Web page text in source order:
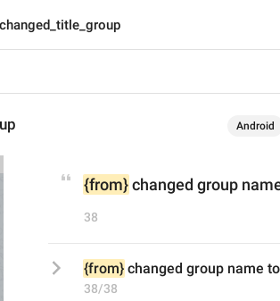
Android
{from} changed group
38
{from} changed group name
38/38